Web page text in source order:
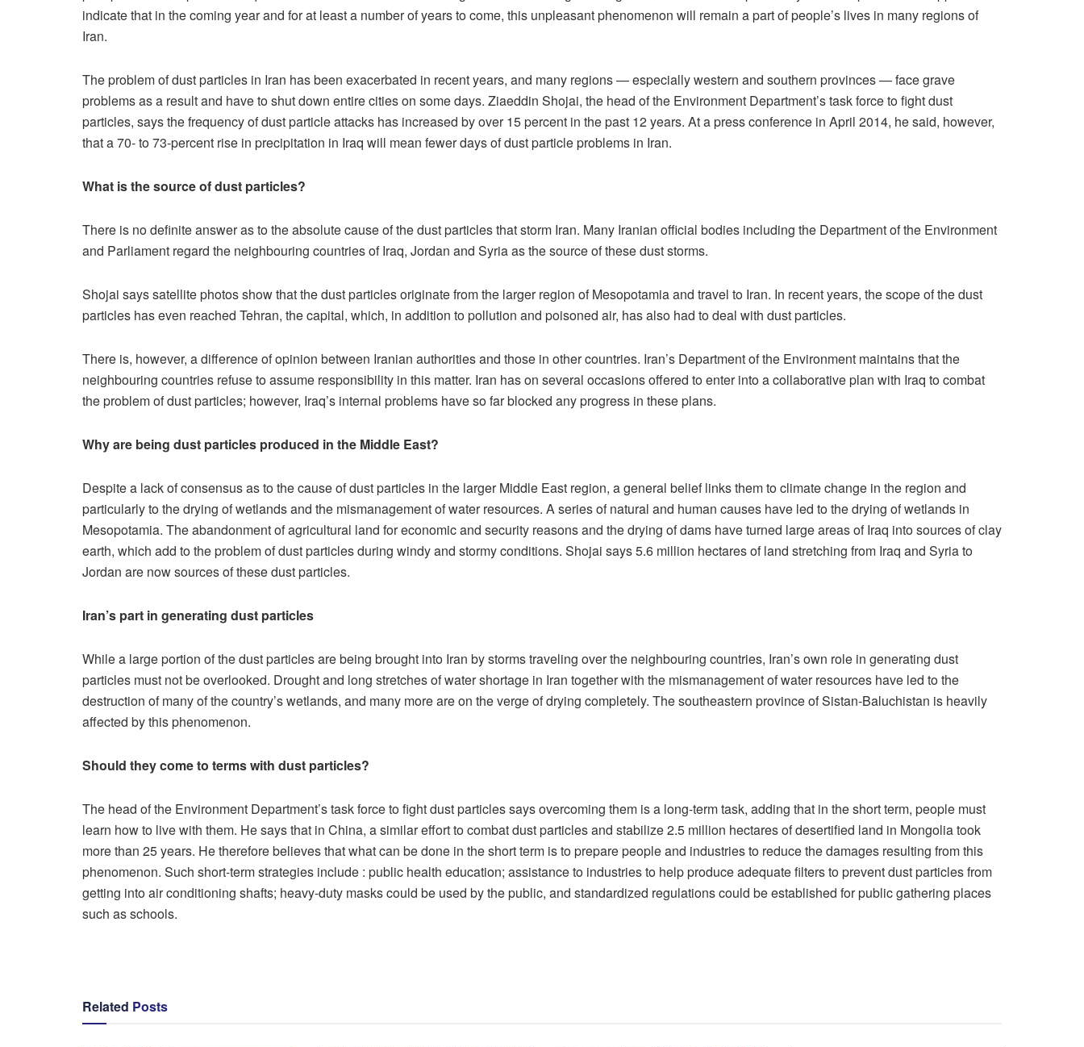
indicate that in the coming year and for at least a number of years to come, this unpleasant phenomenon will remain a part of people’s lives in many regions of
Iran.
The problem of dust particles in Iran has been exacerbated in recent years, and many regions — especially western and southern provinces — face grave
problems as a result and have to shut down entire cities on some days. Ziaeddin Shojai, the head of the Environment Department’s task force to fight dust
particles, says the frequency of dust particle attacks has increased by over 15 percent in the past 12 years. At a press conference in April 2014, he said, however,
that a 70- to 73-percent rise in precipitation in Iraq will mean fewer days of dust particle problems in Iran.
What is the source of dust particles?
There is no definite answer as to the absolute cause of the dust particles that storm Iran. Many Iranian official bodies including the Department of the Environment
and Parliament regard the neighbouring countries of Iraq, Jordan and Syria as the source of these dust storms.
Shojai says satellite photos show that the dust particles originate from the larger region of Mesopotamia and travel to Iran. In recent years, the scope of the dust
particles has even reached Tehran, the capital, which, in addition to pollution and poisoned air, has also had to deal with dust particles.
There is, however, a difference of opinion between Iranian authorities and those in other countries. Iran’s Department of the Environment maintains that the
neighbouring countries refuse to assume responsibility in this matter. Iran has on several occasions offered to enter into a collaborative plan with Iraq to combat
the problem of dust particles; however, Iraq’s internal problems have so far blocked any progress in these plans.
Why are being dust particles produced in the Middle East?
Despite a lack of consensus as to the cause of dust particles in the larger Middle East region, a general belief links them to climate change in the region and
particularly to the drying of wetlands and the mismanagement of water resources. A series of natural and human causes have led to the drying of wetlands in
Mesopotamia. The abandonment of agricultural land for economic and security reasons and the drying of dams have turned large areas of Iraq into sources of clay
earth, which add to the problem of dust particles during windy and stormy conditions. Shojai says 5.6 million hectares of land stretching from Iraq and Syria to
Jordan are now sources of these dust particles.
Iran’s part in generating dust particles
While a large portion of the dust particles are being brought into Iran by storms traveling over the neighbouring countries, Iran’s own role in generating dust
particles must not be overlooked. Drought and long stretches of water shortage in Iran together with the mismanagement of water resources have led to the
destruction of many of the country’s wetlands, and many more are on the verge of drying completely. The southeastern province of Sistan-Baluchistan is heavily
affected by this phenomenon.
Should they come to terms with dust particles?
The head of the Environment Department’s task force to fight dust particles says overcoming them is a long-term task, adding that in the short term, people must
learn how to live with them. He says that in China, a similar effort to combat dust particles and stabilize 2.5 million hectares of desertified land in Mongolia took
more than 25 years. He therefore believes that what can be done in the short term is to prepare people and industries to reduce the damages resulting from this
phenomenon. Such short-term strategies include : public health education; assistance to industries to help produce adequate filters to prevent dust particles from
getting into air conditioning shafts; heavy-duty masks could be used by the public, and standardized regulations could be established for public gathering places
such as schools.
Related Posts